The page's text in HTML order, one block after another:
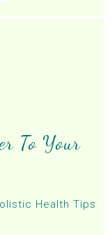
To Your
Health Tips